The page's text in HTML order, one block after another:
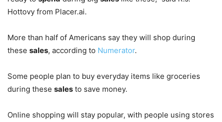
Hottovy from Placer.ai.
More than half of Americans say they will shop during
these sales, according to Numerator.
Some people plan to buy everyday items like groceries
during these sales to save money.
Online shopping will stay popular, with people using stores